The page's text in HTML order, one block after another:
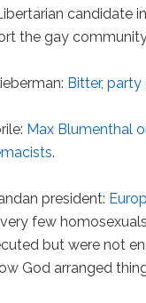
candidate
the gay
Bitter,
Max Blumenthal
.
president:
few
but were not
God arranged